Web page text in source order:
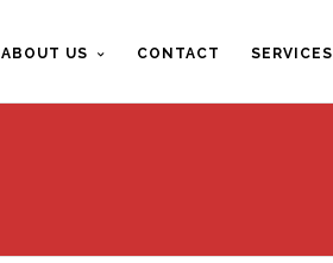
ABOUT US CONTACT SERVICES